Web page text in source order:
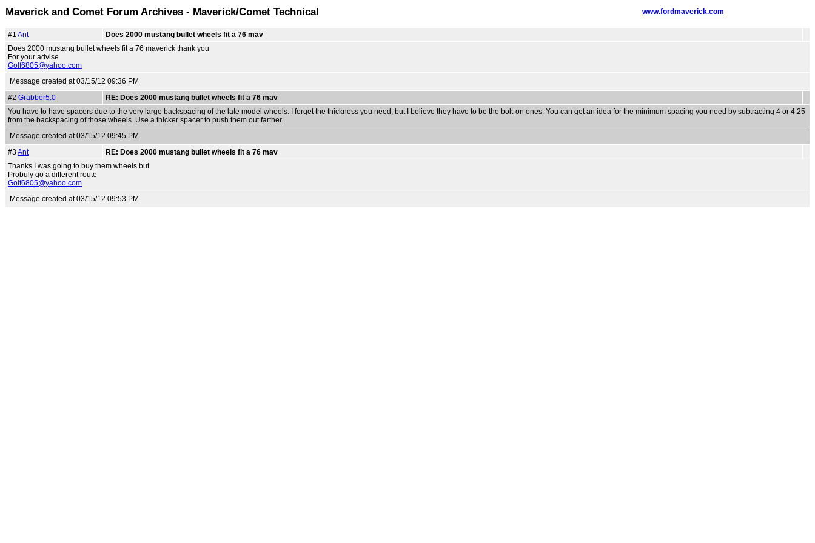
Maverick and Comet Forum Archives - Maverick/Comet Technical www.fordmaverick.com
#1 Ant
Does 2000 mustang bullet wheels fit a 76 mav
Does 2000 mustang bullet wheels fit a 76 maverick thank you
For your advise
Golf6805@yahoo.com
Message created at 03/15/12 09:36 PM
#2 Grabber5.0
RE: Does 2000 mustang bullet wheels fit a 76 mav
You have to have spacers due to the very large backspacing of the late model wheels. I forget the thickness you need, but I believe they have to be the bolt-on ones. You can get an idea for the minimum spacing you need by subtracting 4 or 4.25
from the backspacing of those wheels. Use a thicker spacer to push them out farther.
Message created at 03/15/12 09:45 PM
#3 Ant
RE: Does 2000 mustang bullet wheels fit a 76 mav
Thanks I was going to buy them wheels but
Probuly go a different route
Golf6805@yahoo.com
Message created at 03/15/12 09:53 PM